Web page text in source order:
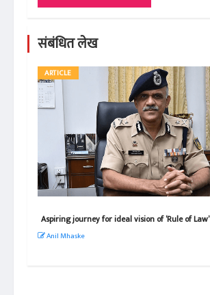
संबंधित लेख
ARTICLE
Aspiring journey for ideal vision of ‘Rule of Law’
Anil Mhaske